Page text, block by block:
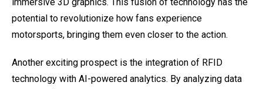
potential to revolutionize how fans experience
motorsports, bringing them even closer to the action.
Another exciting prospect is the integration of RFID
technology with AI-powered analytics. By analyzing data